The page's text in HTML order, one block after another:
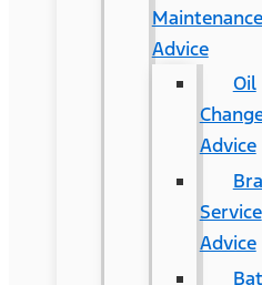
Maintenance
Advice
Oil
Advice
Service
Advice